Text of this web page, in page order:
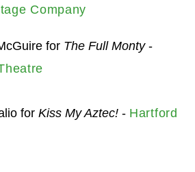
Company
for The Full Monty-
for Kiss My Aztec!- Hartford